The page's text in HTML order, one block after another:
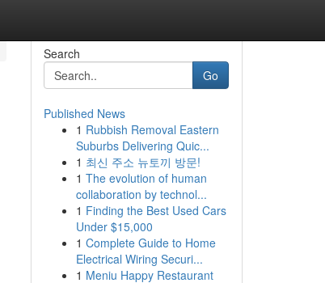
Search
Go
Published News
1 Rubbish Removal Eastern
Suburbs Delivering Quic...
1 최신 주소 뉴토끼 방문!
1 The evolution of human
collaboration by technol...
1 Finding the Best Used Cars
Under $15,000
1 Complete Guide to Home
Electrical Wiring Securi...
1 Meniu Happy Restaurant